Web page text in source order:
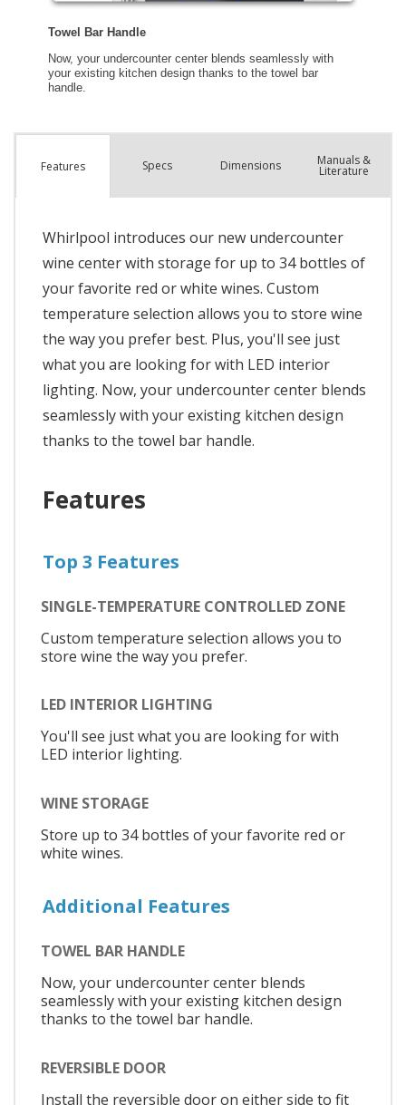
Features Specs Dimensions Manuals &
Literature
Whirlpool introduces our new undercounter
wine center with storage for up to 34 bottles of
your favorite red or white wines. Custom
temperature selection allows you to store wine
the way you prefer best. Plus, you'll see just
what you are looking for with LED interior
lighting. Now, your undercounter center blends
seamlessly with your existing kitchen design
thanks to the towel bar handle.
Features
Top 3 Features
SINGLE-TEMPERATURE CONTROLLED ZONE
Custom temperature selection allows you to
store wine the way you prefer.
LED INTERIOR LIGHTING
You'll see just what you are looking for with
LED interior lighting.
WINE STORAGE
Store up to 34 bottles of your favorite red or
white wines.
Additional Features
TOWEL BAR HANDLE
Now, your undercounter center blends
seamlessly with your existing kitchen design
thanks to the towel bar handle.
REVERSIBLE DOOR
Install the reversible door on either side to fit